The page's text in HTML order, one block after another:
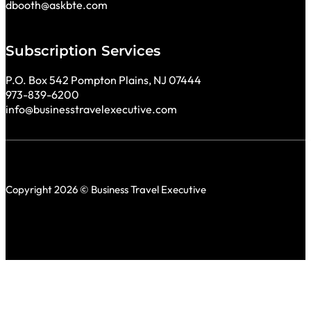
dbooth@askbte.com
Subscription Services
P.O. Box 542 Pompton Plains, NJ 07444
973-839-6200
info@businesstravelexecutive.com
Copyright 2026 © Business Travel Executive